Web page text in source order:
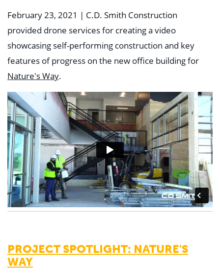
February 23, 2021 | C.D. Smith Construction
provided drone services for creating a video
showcasing self-performing construction and key
features of progress on the new office building for
Nature's Way.
PROJECT SPOTLIGHT: NATURE'S
WAY